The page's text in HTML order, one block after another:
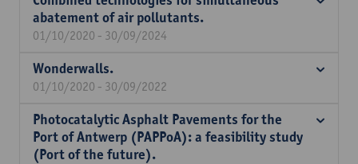
abatement of air pollutants.
01/10/2020 - 30/09/2024
Wonderwalls.
01/10/2020 - 30/09/2022
Photocatalytic Asphalt Pavements for the
Port of Antwerp (PAPPoA): a feasibility study
(Port of the future).